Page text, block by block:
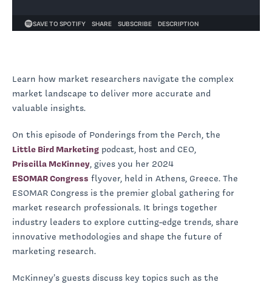
Learn how market researchers navigate the complex
market landscape to deliver more accurate and
valuable insights.
On this episode of Ponderings from the Perch, the
Little Bird Marketing podcast, host and CEO,
Priscilla McKinney, gives you her 2024
ESOMAR Congress flyover, held in Athens, Greece. The
ESOMAR Congress is the premier global gathering for
market research professionals. It brings together
industry leaders to explore cutting-edge trends, share
innovative methodologies and shape the future of
marketing research.
McKinney’s guests discuss key topics such as the